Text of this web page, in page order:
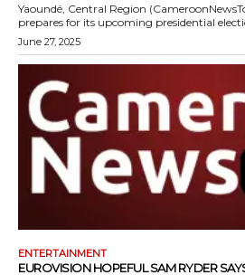
Yaoundé, Central Region
prepares for its upcoming presidential
June 27, 2025
ENTERTAINMENT
EUROVISION HOPEFUL SAM RYDER